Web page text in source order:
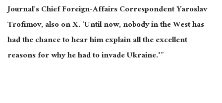
Journal’s Chief Foreign-Affairs Correspondent Yaroslav
Trofimov, also on X. ‘Until now, nobody in the West has
had the chance to hear him explain all the excellent
reasons for why he had to invade Ukraine.'”